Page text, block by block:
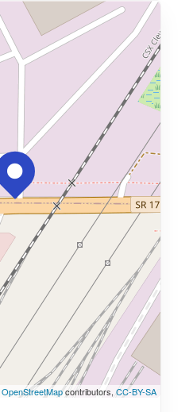
OpenStreetMapcontributors, CC-BY-SA